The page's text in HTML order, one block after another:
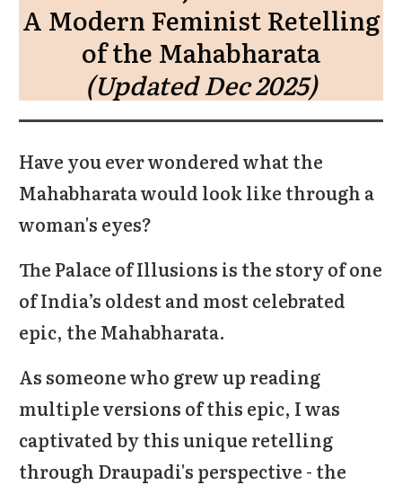
A Modern Feminist Retelling
of the Mahabharata
(Updated Dec 2025)
Have you ever wondered what the
Mahabharata would look like through a
woman's eyes?
The Palace of Illusions is the story of one
of India’s oldest and most celebrated
epic, the Mahabharata.
As someone who grew up reading
multiple versions of this epic, I was
captivated by this unique retelling
through Draupadi's perspective - the